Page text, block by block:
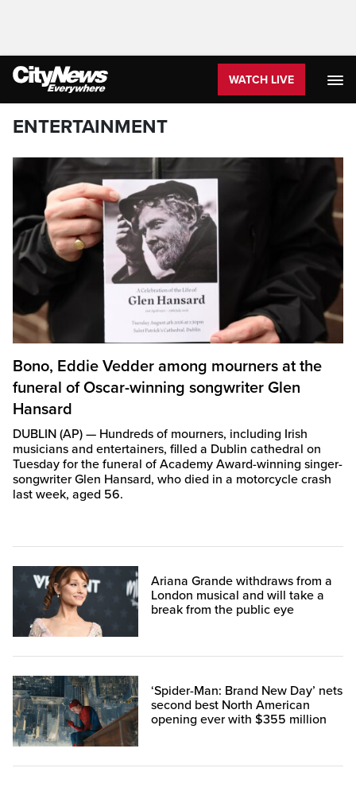
WATCH LIVE
ENTERTAINMENT
Bono, Eddie Vedder among mourners at the
funeral of Oscar-winning songwriter Glen
Hansard
DUBLIN (AP) — Hundreds of mourners, including Irish
musicians and entertainers, filled a Dublin cathedral on
Tuesday for the funeral of Academy Award-winning singer-
songwriter Glen Hansard, who died in a motorcycle crash
last week, aged 56.
Ariana Grande withdraws from a
London musical and will take a
break from the public eye
‘Spider-Man: Brand New Day’ nets
second best North American
opening ever with $355 million